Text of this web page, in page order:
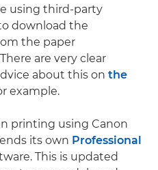
using third-party
download the
the paper
are very clear
about this on the
example.
printing using Canon
its own Professional
This is updated